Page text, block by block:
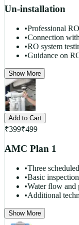
Un-installation
•Professional
•Connection
•RO system
•Guidance on
Show More
Add to Cart
₹399₹499
AMC Plan 1
•Three
•Basic
•Water flow and
•Additional
Show More